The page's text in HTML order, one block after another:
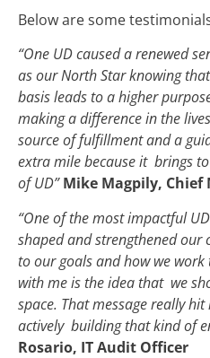
Below are some
“One UD caused a renewed
as our North Star knowing
basis leads to a higher
making a difference in the
source of fulfillment and a
extra mile because it brings
of UD”Mike Magpily,
“One of the most impactful
shaped and strengthened our
to our goals and how we
with me is the idea that we
space. That message really
actively building that kind of
Rosario, IT Audit Officer